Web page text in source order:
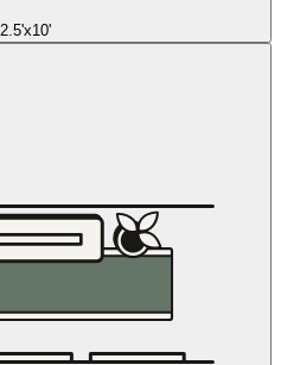
2.5'x10'